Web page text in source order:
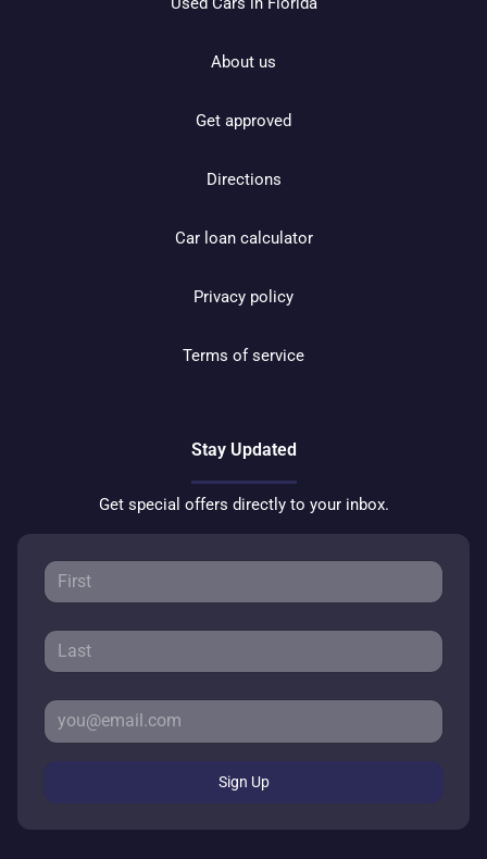
About us
Get approved
Directions
Car loan calculator
Privacy policy
Terms of service
Stay Updated
Get special offers directly to your inbox.
Sign Up